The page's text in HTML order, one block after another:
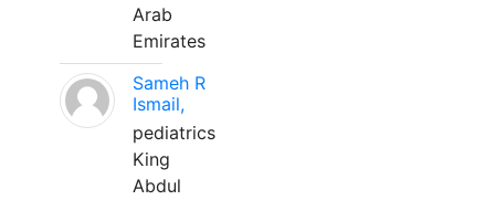
Arab
Emirates
Sameh R
Ismail,
pediatrics
King
Abdul